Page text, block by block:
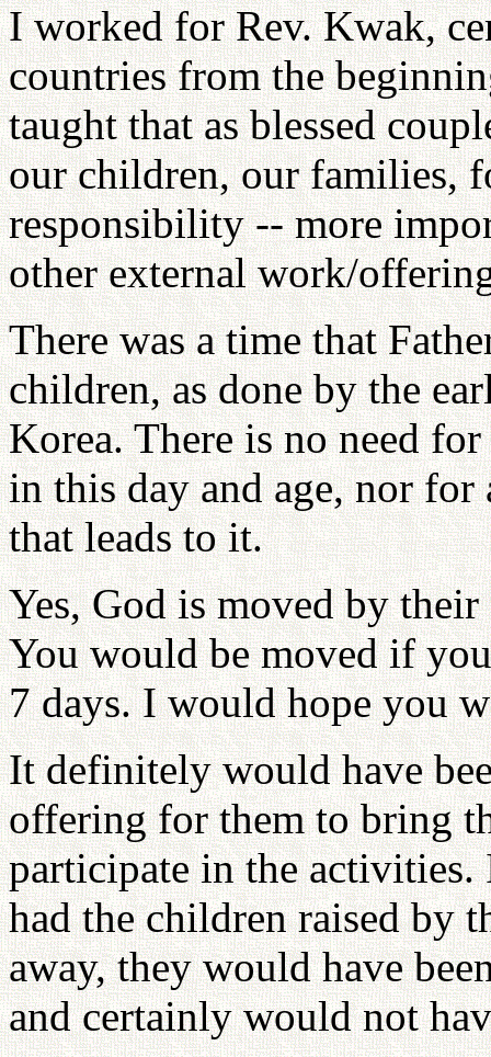
I worked for Rev. Kwak,
countries from the
taught that as blessed
our children, our families,
responsibility -- more
other external work/
There was a time that
children, as done by the
Korea. There is no need
in this day and age, nor for
that leads to it.
Yes, God is moved by
You would be moved if
7 days. I would hope you
It definitely would have
offering for them to bring
participate in the
had the children raised by
away, they would have
and certainly would not